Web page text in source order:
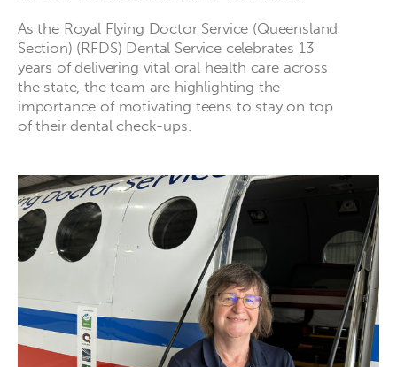
As the Royal Flying Doctor Service (Queensland
Section) (RFDS) Dental Service celebrates 13
years of delivering vital oral health care across
the state, the team are highlighting the
importance of motivating teens to stay on top
of their dental check-ups.